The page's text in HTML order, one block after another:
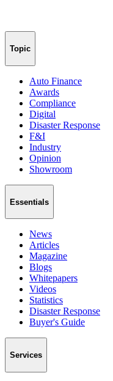
Topic
Auto Finance
Awards
Compliance
Digital
Disaster Response
F&I
Industry
Opinion
Showroom
Essentials
News
Articles
Magazine
Blogs
Whitepapers
Videos
Statistics
Disaster Response
Buyer's Guide
Services